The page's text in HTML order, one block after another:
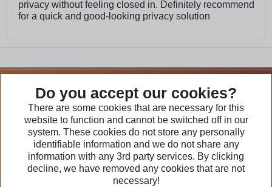
privacy without feeling closed in. Definitely recommend
for a quick and good-looking privacy solution
Visit Our Websites
Do you accept our cookies?
There are some cookies that are necessary for this
website to function and cannot be switched off in our
system. These cookies do not store any personally
identifiable information and we do not share any
information with any 3rd party services. By clicking
decline, we have removed any cookies that are not
necessary!